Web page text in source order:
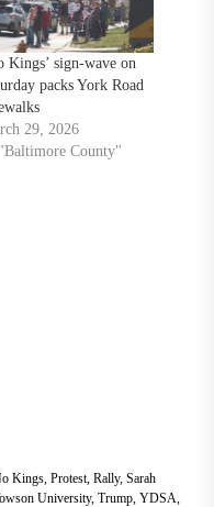
Kings’ sign-wave on
packs York Road
29, 2026
County"
Kings, Protest, Rally, Sarah
University, Trump, YDSA